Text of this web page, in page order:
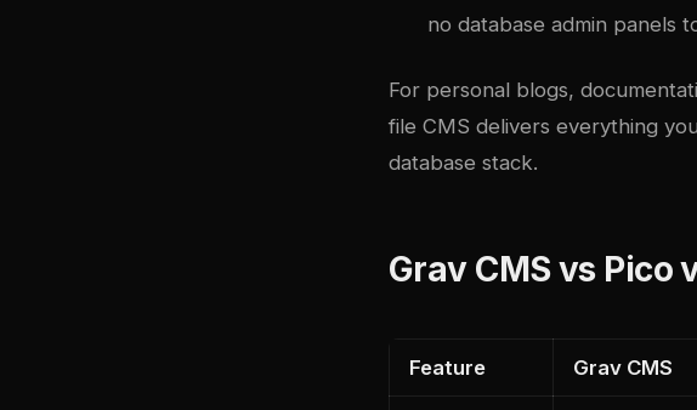
no database admin panels
For personal blogs,
file CMS delivers everything
database stack.
Grav CMS vs Pico
Feature Grav CMS